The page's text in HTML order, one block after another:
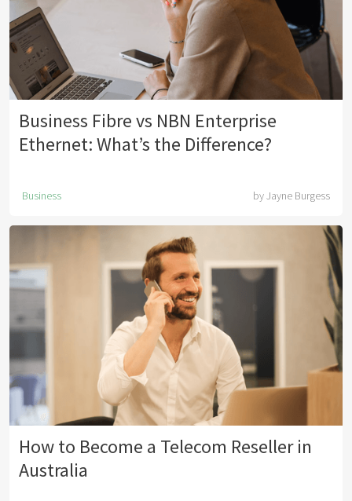
Business Fibre vs NBN Enterprise
Ethernet: What’s the Difference?
Business byJayne Burgess
How to Become a Telecom Reseller in
Australia